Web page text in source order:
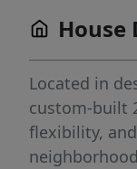
House
Located in
custom-built
flexibility,